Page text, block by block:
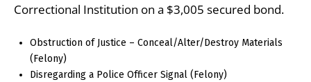
Correctional Institution on a $3,005 secured bond.
Obstruction of Justice – Conceal/Alter/Destroy Materials
(Felony)
Disregarding a Police Officer Signal (Felony)